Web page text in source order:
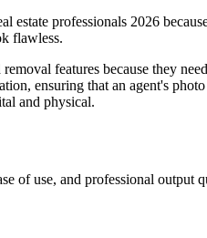
estate professionals 2026
flawless.
features because they
ensuring that an agent's
and physical.
of use, and professional output